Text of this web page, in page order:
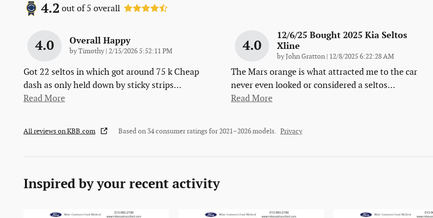
4.2 out of5 overall
4.0 Overall Happy
byTimothy on
2/15/2026 5:52:11 PM
Got 22 seltos in which got around 75 k Cheap
dash as only held down by sticky strips…
Read More
4.0
12/6/25 Bought 2025 Kia Seltos
Xline
byJohn Gratton on
12/8/2025 6:22:28 AM
The Mars orange is what attracted me to the car
never even looked or considered a seltos…
Read More
All reviews on KBB.com Based on 34 consumer ratings for 2021–2026 models. Privacy
Inspired by your recent activity